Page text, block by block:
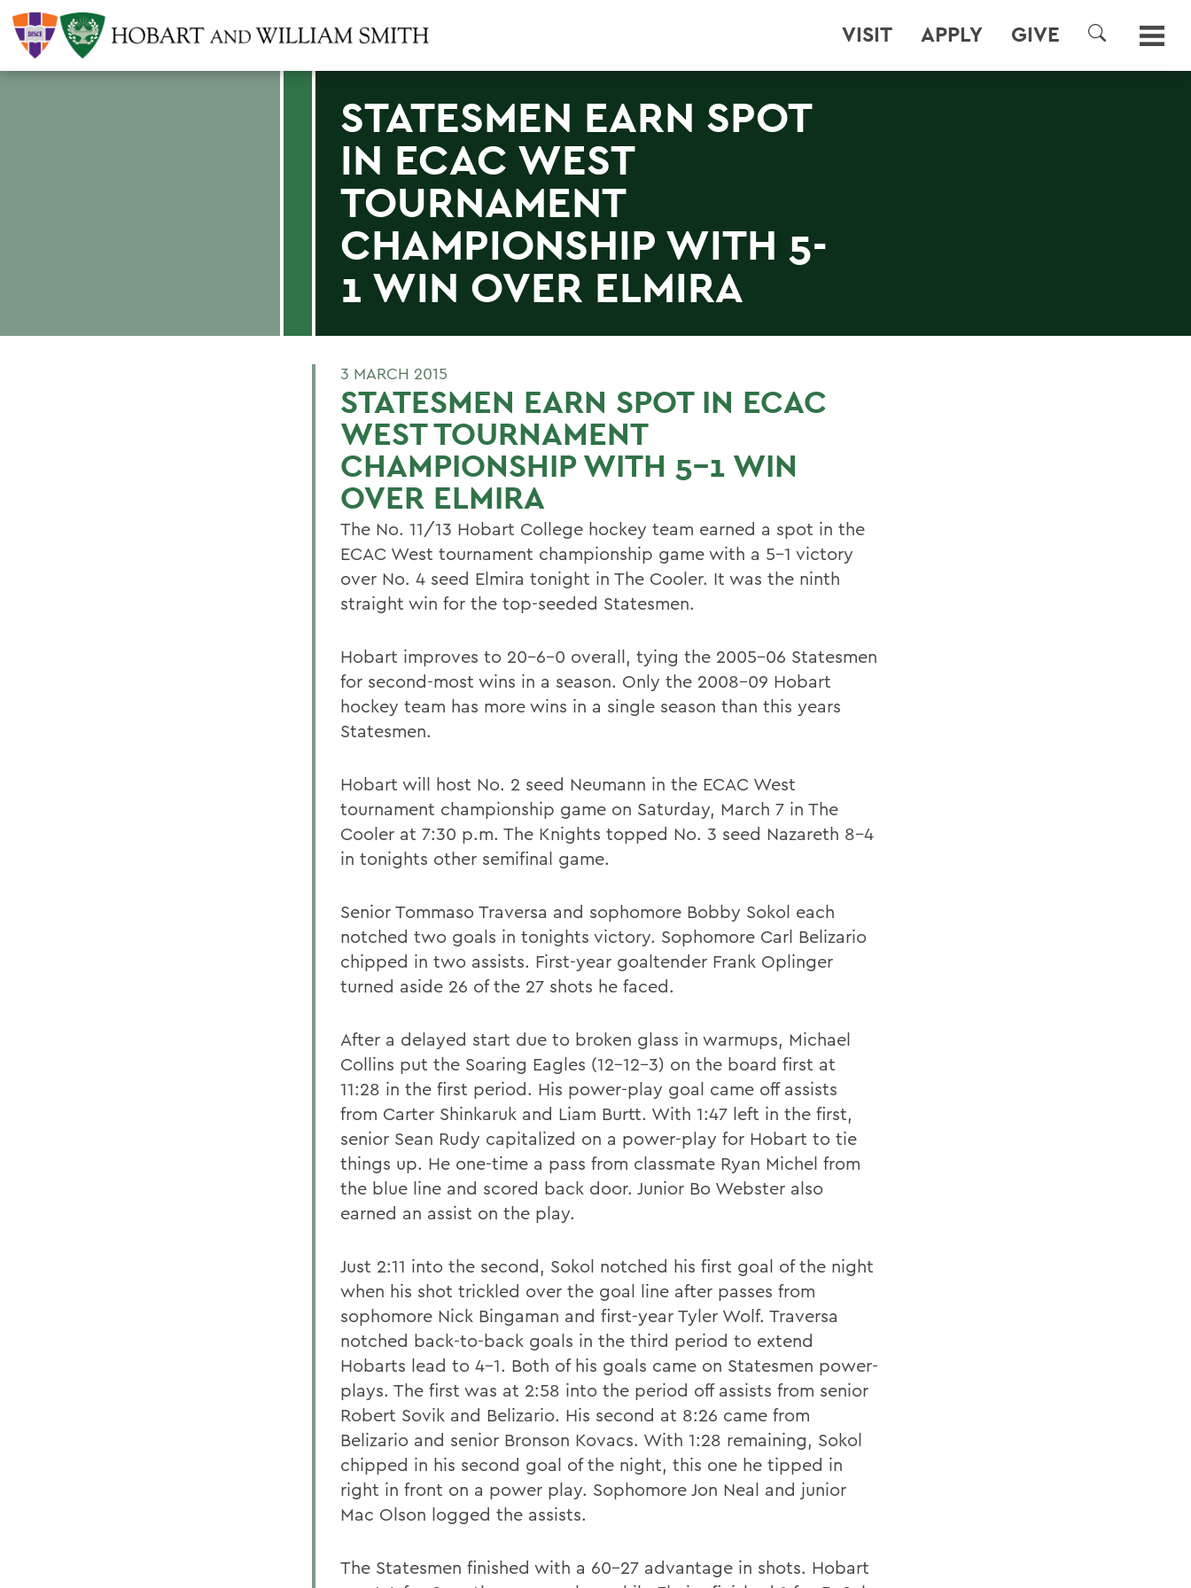
VISIT APPLY GIVE
SEARCH
STATESMEN EARN SPOT
IN ECAC WEST
TOURNAMENT
CHAMPIONSHIP WITH 5-
1 WIN OVER ELMIRA
3 MARCH 2015
STATESMEN EARN SPOT IN ECAC
WEST TOURNAMENT
CHAMPIONSHIP WITH 5-1 WIN
OVER ELMIRA
The No. 11/13 Hobart College hockey team earned a spot in the
ECAC West tournament championship game with a 5-1 victory
over No. 4 seed Elmira tonight in The Cooler. It was the ninth
straight win for the top-seeded Statesmen.
Hobart improves to 20-6-0 overall, tying the 2005-06 Statesmen
for second-most wins in a season. Only the 2008-09 Hobart
hockey team has more wins in a single season than this years
Statesmen.
Hobart will host No. 2 seed Neumann in the ECAC West
tournament championship game on Saturday, March 7 in The
Cooler at 7:30 p.m. The Knights topped No. 3 seed Nazareth 8-4
in tonights other semifinal game.
Senior Tommaso Traversa and sophomore Bobby Sokol each
notched two goals in tonights victory. Sophomore Carl Belizario
chipped in two assists. First-year goaltender Frank Oplinger
turned aside 26 of the 27 shots he faced.
After a delayed start due to broken glass in warmups, Michael
Collins put the Soaring Eagles (12-12-3) on the board first at
11:28 in the first period. His power-play goal came off assists
from Carter Shinkaruk and Liam Burtt. With 1:47 left in the first,
senior Sean Rudy capitalized on a power-play for Hobart to tie
things up. He one-time a pass from classmate Ryan Michel from
the blue line and scored back door. Junior Bo Webster also
earned an assist on the play.
Just 2:11 into the second, Sokol notched his first goal of the night
when his shot trickled over the goal line after passes from
sophomore Nick Bingaman and first-year Tyler Wolf. Traversa
notched back-to-back goals in the third period to extend
Hobarts lead to 4-1. Both of his goals came on Statesmen power-
plays. The first was at 2:58 into the period off assists from senior
Robert Sovik and Belizario. His second at 8:26 came from
Belizario and senior Bronson Kovacs. With 1:28 remaining, Sokol
chipped in his second goal of the night, this one he tipped in
right in front on a power play. Sophomore Jon Neal and junior
Mac Olson logged the assists.
The Statesmen finished with a 60-27 advantage in shots. Hobart